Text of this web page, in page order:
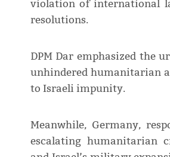
violation of international
resolutions.
DPM Dar emphasized the
unhindered humanitarian
to Israeli impunity.
Meanwhile, Germany,
escalating humanitarian